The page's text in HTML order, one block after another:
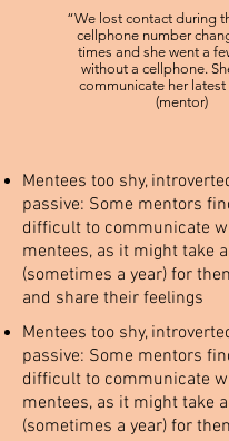
“We lost contact during
cellphone number
times and she went a
without a cellphone.
communicate her latest
(mentor)
Mentees too shy,
passive: Some mentors
difficult to communicate
mentees, as it might take
(sometimes a year) for
and share their feelings
Mentees too shy,
passive: Some mentors
difficult to communicate
mentees, as it might take
(sometimes a year) for